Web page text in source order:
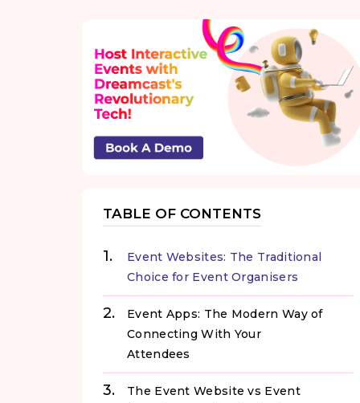
TABLE OF CONTENTS
Event Websites: The Traditional
Choice for Event Organisers
Event Apps: The Modern Way of
Connecting With Your
Attendees
The Event Website vs Event